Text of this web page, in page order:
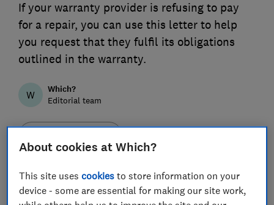
If your warranty provider is refusing to pay
for a repair, you can use this letter to help
you request that they fulfil its obligations
outlined in the warranty.
W Which?
Editorial team
About cookies at Which?
This site usescookies to store information on your
device - some are essential for making our site work,